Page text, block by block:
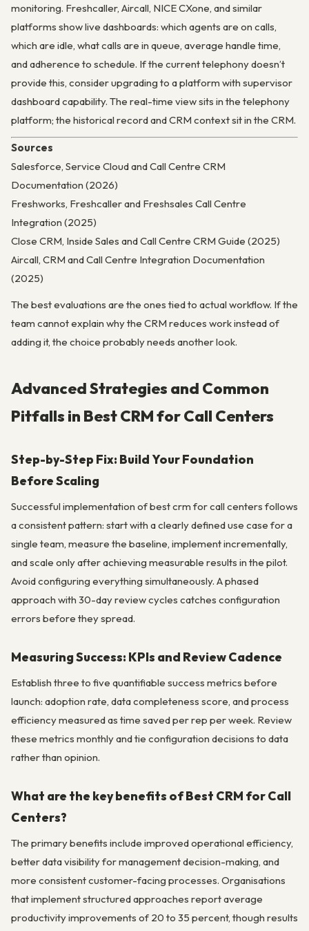
monitoring. Freshcaller, Aircall, NICE CXone, and similar
platforms show live dashboards: which agents are on calls,
which are idle, what calls are in queue, average handle time,
and adherence to schedule. If the current telephony doesn’t
provide this, consider upgrading to a platform with supervisor
dashboard capability. The real-time view sits in the telephony
platform; the historical record and CRM context sit in the CRM.
Sources
Salesforce, Service Cloud and Call Centre CRM
Documentation (2026)
Freshworks, Freshcaller and Freshsales Call Centre
Integration (2025)
Close CRM, Inside Sales and Call Centre CRM Guide (2025)
Aircall, CRM and Call Centre Integration Documentation
(2025)
The best evaluations are the ones tied to actual workflow. If the
team cannot explain why the CRM reduces work instead of
adding it, the choice probably needs another look.
Advanced Strategies and Common
Pitfalls in Best CRM for Call Centers
Step-by-Step Fix: Build Your Foundation
Before Scaling
Successful implementation of best crm for call centers follows
a consistent pattern: start with a clearly defined use case for a
single team, measure the baseline, implement incrementally,
and scale only after achieving measurable results in the pilot.
Avoid configuring everything simultaneously. A phased
approach with 30-day review cycles catches configuration
errors before they spread.
Measuring Success: KPIs and Review Cadence
Establish three to five quantifiable success metrics before
launch: adoption rate, data completeness score, and process
efficiency measured as time saved per rep per week. Review
these metrics monthly and tie configuration decisions to data
rather than opinion.
What are the key benefits of Best CRM for Call
Centers?
The primary benefits include improved operational efficiency,
better data visibility for management decision-making, and
more consistent customer-facing processes. Organisations
that implement structured approaches report average
productivity improvements of 20 to 35 percent, though results